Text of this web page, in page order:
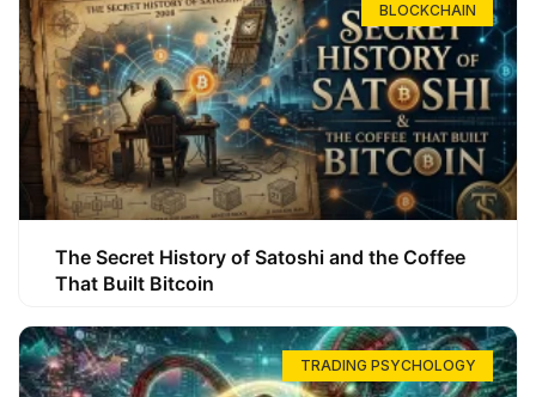
BLOCKCHAIN
The Secret History of Satoshi and the Coffee
That Built Bitcoin
TRADING PSYCHOLOGY